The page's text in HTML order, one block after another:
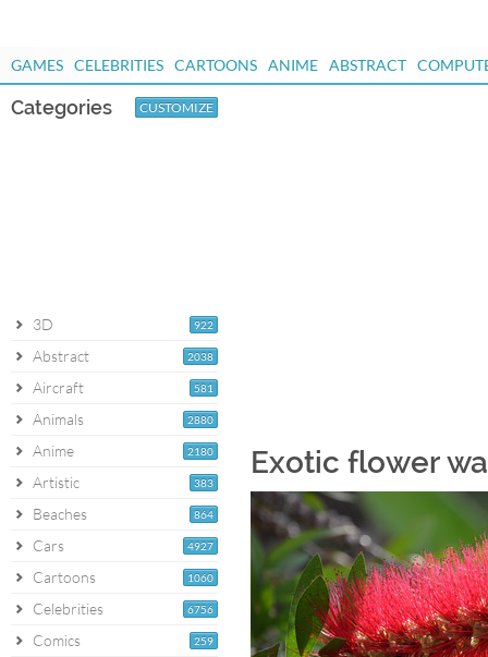
GAMES CELEBRITIES CARTOONS ANIME ABSTRACT
Categories CUSTOMIZE
922
3D
2038
Abstract
581
Aircraft
2880
Animals
2180
Anime
383
Artistic
864
Beaches
4927
Cars
1060
Cartoons
6756
Celebrities
259
Comics
Exotic flower